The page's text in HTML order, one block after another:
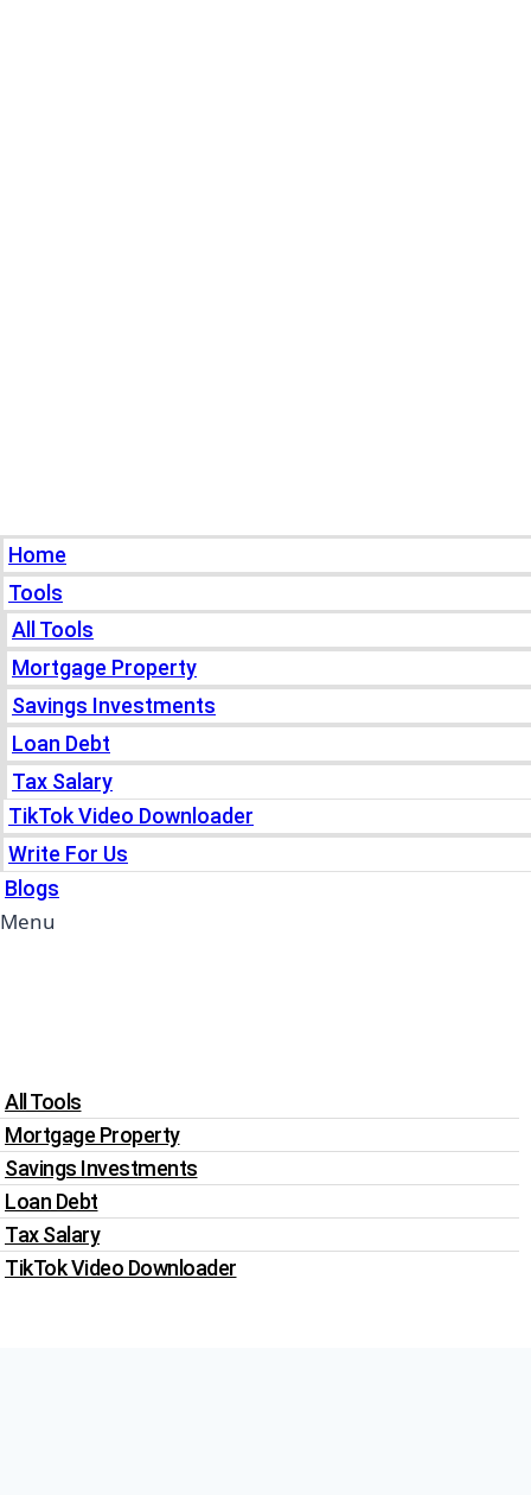
Home
Tools
All Tools
Mortgage Property
Savings Investments
Loan Debt
Tax Salary
TikTok Video Downloader
Write For Us
Blogs
Menu
All Tools
Mortgage Property
Savings Investments
Loan Debt
Tax Salary
TikTok Video Downloader